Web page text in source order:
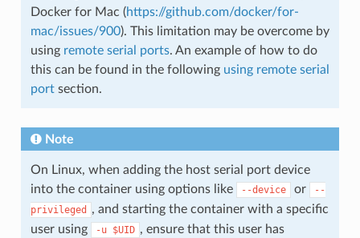
Docker for Mac (https://github.com/docker/for-
mac/issues/900). This limitation may be overcome by
using remote serial ports. An example of how to do
this can be found in the following using remote serial
portsection.
Note
On Linux, when adding the host serial port device
into the container using options like
--device or
--
privileged
, and starting the container with a specific
user using
-u $UID , ensure that this user has